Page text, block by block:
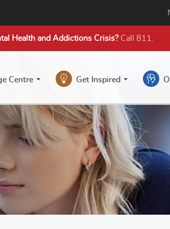
Health and Addictions Crisis?Call 811.
Centre Get Inspired